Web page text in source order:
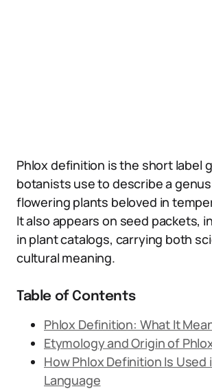
Phlox definition is the short label
botanists use to describe a
flowering plants beloved in
It also appears on seed packets,
in plant catalogs, carrying both
cultural meaning.
Table of Contents
Phlox Definition: What It
Etymology and Origin of
How Phlox Definition Is Used
Language